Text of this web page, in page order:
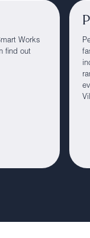
Works
find out